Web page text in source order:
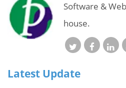
Software &
house.
Latest Update